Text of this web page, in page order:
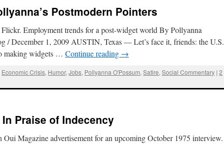
Postmodern Pointers
Employment trends for a post-widget world By Pollyanna
/ December 1, 2009 AUSTIN, Texas — Let’s face it, friends: the U.S.
making widgets … Continue reading →
Economic Crisis, Humor,Jobs, Pollyanna O'Possum,Satire,Social Commentary | 2
Praise of Indecency
Oui Magazine advertisement for an upcoming October 1975 interview.